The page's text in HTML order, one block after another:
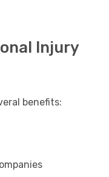
Injury
benefits: